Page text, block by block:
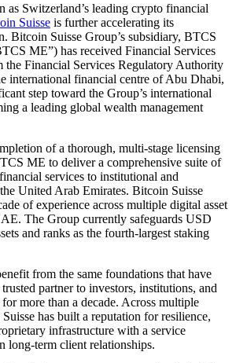
as Switzerland’s leading crypto financial
Suisse is further accelerating its
Bitcoin Suisse Group’s subsidiary, BTCS
ME”) has received Financial Services
the Financial Services Regulatory Authority
international financial centre of Abu Dhabi,
step toward the Group’s international
a leading global wealth management
of a thorough, multi-stage licensing
ME to deliver a comprehensive suite of
services to institutional and
United Arab Emirates. Bitcoin Suisse
of experience across multiple digital asset
The Group currently safeguards USD
and ranks as the fourth-largest staking
from the same foundations that have
partner to investors, institutions, and
more than a decade. Across multiple
has built a reputation for resilience,
infrastructure with a service
long-term client relationships.